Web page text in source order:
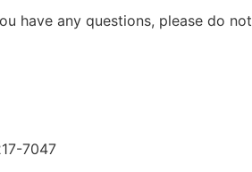
have any questions, please do not
7047